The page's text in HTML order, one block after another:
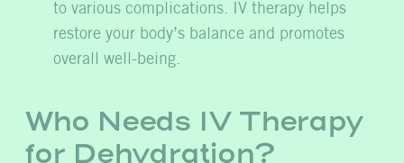
to various complications. IV therapy helps
restore your body’s balance and promotes
overall well-being.
Who Needs IV Therapy
for Dehydration?